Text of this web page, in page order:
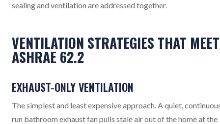
sealing and ventilation are addressed together.
VENTILATION STRATEGIES THAT MEET
ASHRAE 62.2
EXHAUST-ONLY VENTILATION
The simplest and least expensive approach. A quiet,
run bathroom exhaust fan pulls stale air out of the home at the